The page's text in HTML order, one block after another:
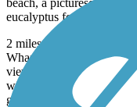
eucalyptus forest that
2 miles from the southern
Wharf which offers a
views. The wharf is
with impressive scenery,
generations of fishing craft.